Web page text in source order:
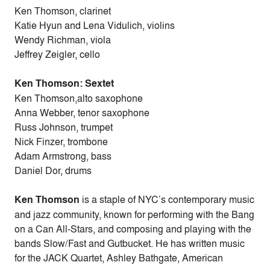
Ken Thomson, clarinet
Katie Hyun and Lena Vidulich, violins
Wendy Richman, viola
Jeffrey Zeigler, cello
Ken Thomson: Sextet
Ken Thomson,alto saxophone
Anna Webber, tenor saxophone
Russ Johnson, trumpet
Nick Finzer, trombone
Adam Armstrong, bass
Daniel Dor, drums
Ken Thomson is a staple of NYC’s contemporary music
and jazz community, known for performing with the Bang
on a Can All-Stars, and composing and playing with the
bands Slow/Fast and Gutbucket. He has written music
for the JACK Quartet, Ashley Bathgate, American